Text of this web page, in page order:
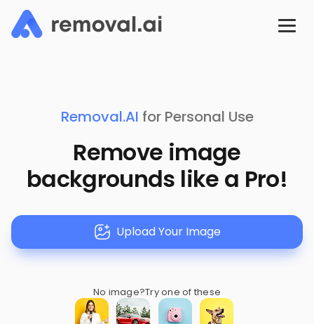
Removal.AI for Personal Use
Remove image
backgrounds like a Pro!
Upload Your Image
No image?Try one of these